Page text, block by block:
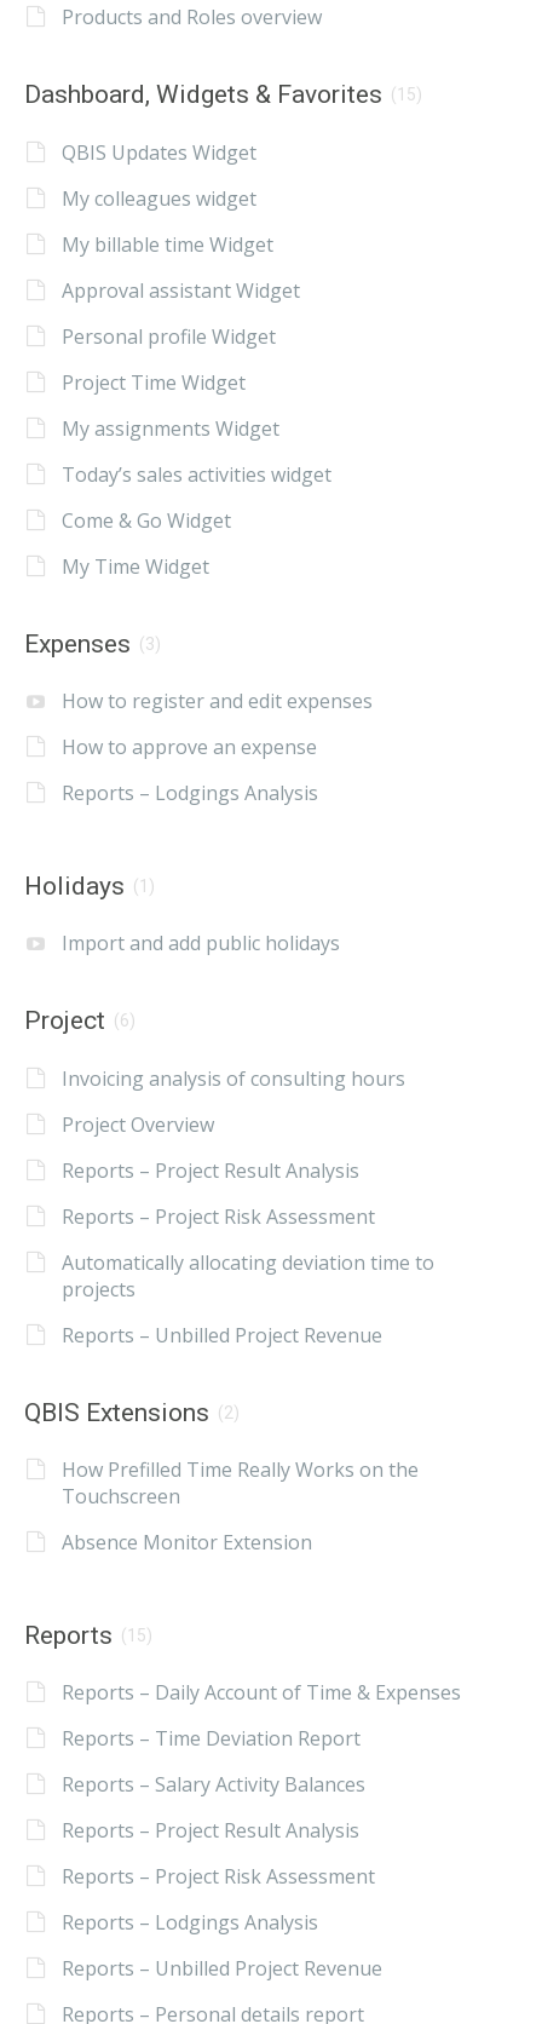
Products and Roles overview
Dashboard, Widgets & Favorites (15)
QBIS Updates Widget
My colleagues widget
My billable time Widget
Approval assistant Widget
Personal profile Widget
Project Time Widget
My assignments Widget
Today’s sales activities widget
Come & Go Widget
My Time Widget
Expenses (3)
How to register and edit expenses
How to approve an expense
Reports – Lodgings Analysis
Holidays (1)
Import and add public holidays
Project (6)
Invoicing analysis of consulting hours
Project Overview
Reports – Project Result Analysis
Reports – Project Risk Assessment
Automatically allocating deviation time to
projects
Reports – Unbilled Project Revenue
QBIS Extensions (2)
How Prefilled Time Really Works on the
Touchscreen
Absence Monitor Extension
Reports (15)
Reports – Daily Account of Time & Expenses
Reports – Time Deviation Report
Reports – Salary Activity Balances
Reports – Project Result Analysis
Reports – Project Risk Assessment
Reports – Lodgings Analysis
Reports – Unbilled Project Revenue
Reports – Personal details report